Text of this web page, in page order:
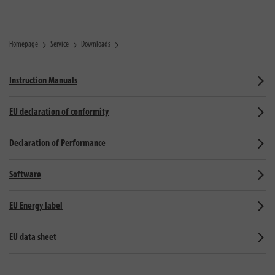
Homepage Service Downloads
Instruction Manuals
EU declaration of conformity
Declaration of Performance
Software
EU Energy label
EU data sheet